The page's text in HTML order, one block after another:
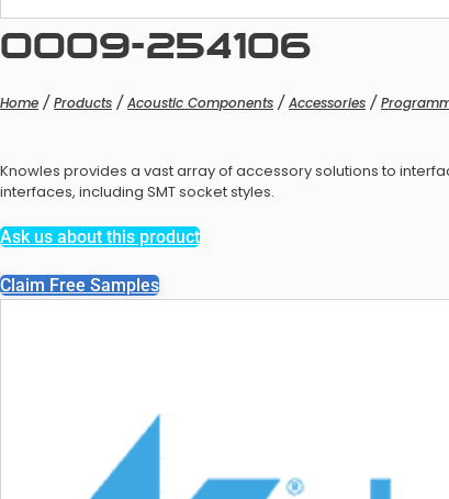
0009-254106
Home /Products /Acoustic Components /Accessories /
Knowles provides a vast array of accessory solutions to
interfaces, including SMT socket styles.
Ask us about this product
Claim Free Samples